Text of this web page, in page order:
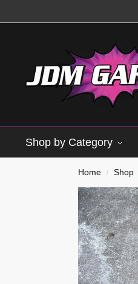
Shop by Category
Home / Shop